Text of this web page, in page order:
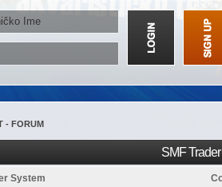
- FORUM
SMF
System